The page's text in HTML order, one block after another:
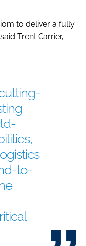
to deliver a fully
Trent Carrier,
to-